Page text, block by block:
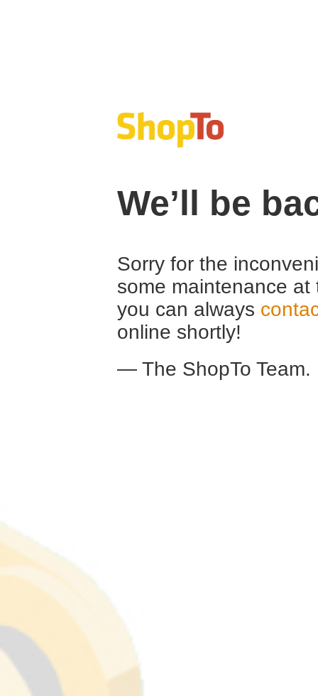
We’ll be
Sorry for the
some maintenance
you can always
online shortly!
— The ShopTo Team.